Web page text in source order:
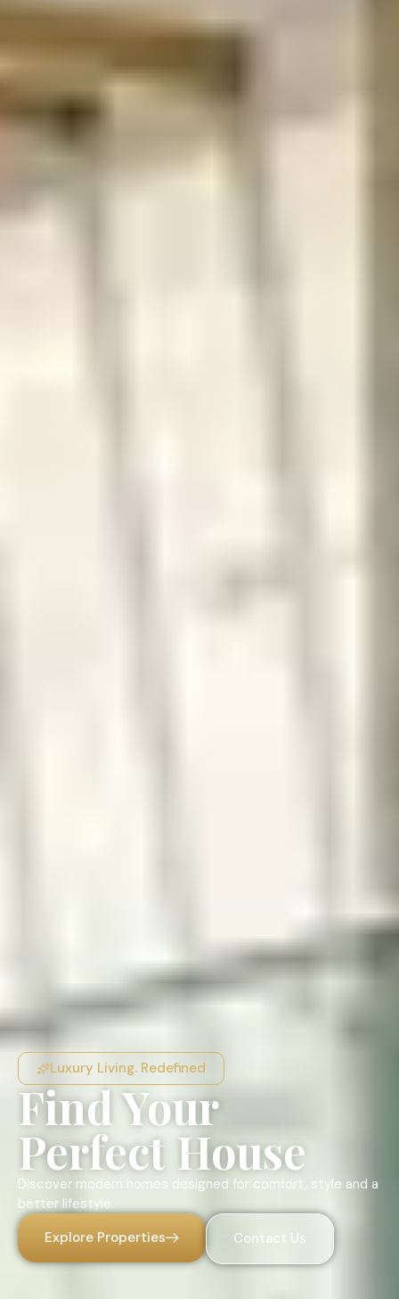
Luxury Living. Redefined
Find Your
Perfect House
Discover modern homes designed for comfort, style and a
better lifestyle.
Explore Properties
Contact Us